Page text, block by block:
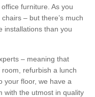
furniture. As you
– but there’s much
installations than you
– meaning that
refurbish a lunch
your floor, we have a
with the utmost in quality